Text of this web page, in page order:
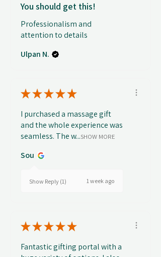
You should get this!
Professionalism and
attention to details
Ulpan N.
★★★★★
I purchased a massage gift
and the whole experience was
seamless. The w...SHOW MORE
Sou
Show Reply (1) 1 week ago
★★★★★
Fantastic gifting portal with a